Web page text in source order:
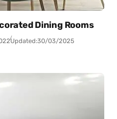
Dining Rooms
Updated:30/03/2025